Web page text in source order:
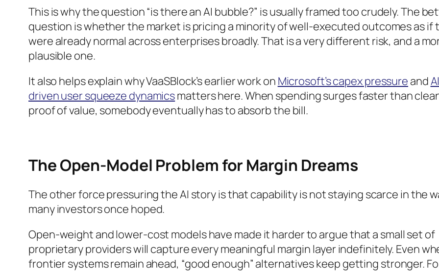
This is why the question “is there an AI bubble?” is usually framed too crudely. The
question is whether the market is pricing a minority of well-executed outcomes as if
were already normal across enterprises broadly. That is a very different risk, and a
plausible one.
It also helps explain why VaaSBlock’s earlier work on Microsoft’s capex pressure and
driven user squeeze dynamicsmatters here. When spending surges faster than
proof of value, somebody eventually has to absorb the bill.
The Open-Model Problem for Margin Dreams
The other force pressuring the AI story is that capability is not staying scarce in the
many investors once hoped.
Open-weight and lower-cost models have made it harder to argue that a small set of
proprietary providers will capture every meaningful margin layer indefinitely. Even
frontier systems remain ahead, “good enough” alternatives keep getting stronger.